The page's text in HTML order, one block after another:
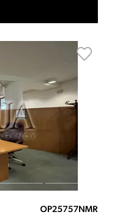
OP25757NMR